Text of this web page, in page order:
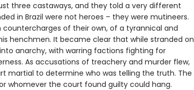
three castaways, and they told a very different
in Brazil were not heroes – they were mutineers.
countercharges of their own, of a tyrannical and
henchmen. It became clear that while stranded on
anarchy, with warring factions fighting for
As accusations of treachery and murder flew,
martial to determine who was telling the truth. The
whomever the court found guilty could hang.